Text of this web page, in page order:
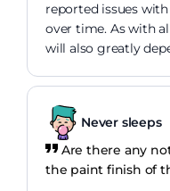
reported issues
over time. As with
will also greatly
Never sleeps
Are there any
the paint finish of